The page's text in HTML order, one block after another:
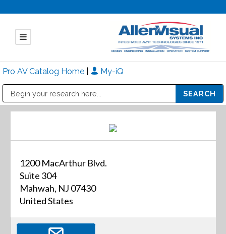
Pro AV Catalog Home My-iQ
1200 MacArthur Blvd.
Suite 304
Mahwah, NJ 07430
United States